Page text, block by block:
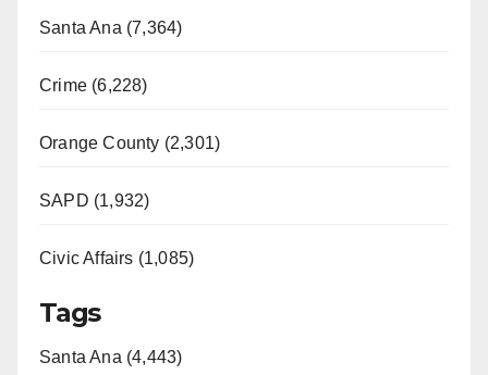
Santa Ana (7,364)
Crime (6,228)
Orange County (2,301)
SAPD (1,932)
Civic Affairs (1,085)
Tags
Santa Ana (4,443)